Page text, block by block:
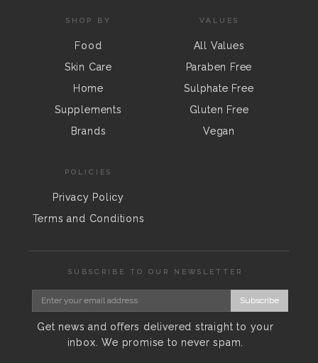
SHOP BY
Food
Skin Care
Home
Supplements
Brands
VALUES
All Values
Paraben Free
Sulphate Free
Gluten Free
Vegan
POLICIES
Privacy Policy
Terms and Conditions
SUBSCRIBE TO OUR NEWSLETTER
Subscribe
Get news and offers delivered straight to your
inbox. We promise to never spam.